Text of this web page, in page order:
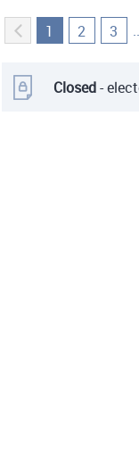
1 2 3
Closed-